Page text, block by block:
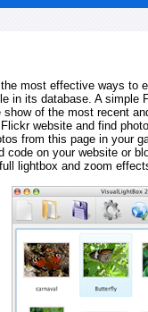
most effective ways to
in its database. A simple
of the most recent
website and find
from this page in your
code on your website or
lightbox and zoom